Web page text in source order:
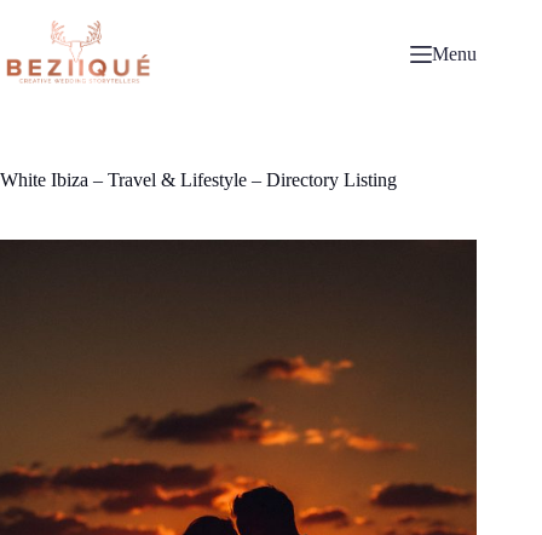
Menu
White Ibiza – Travel & Lifestyle – Directory Listing